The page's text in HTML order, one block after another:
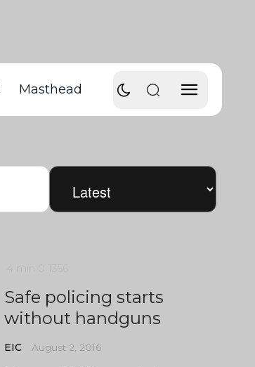
Masthead
Safe policing starts
without handguns
EIC August 2, 2016